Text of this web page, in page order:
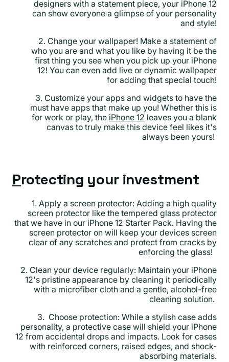
designers with a statement piece, your iPhone 12
can show everyone a glimpse of your personality
and style!
2. Change your wallpaper! Make a statement of
who you are and what you like by having it be the
first thing you see when you pick up your iPhone
12! You can even add live or dynamic wallpaper
for adding that special touch!
3. Customize your apps and widgets to have the
must have apps that make up you! Whether this is
for work or play, the iPhone 12 leaves you a blank
canvas to truly make this device feel likes it's
always been yours!
Protecting your investment
1. Apply a screen protector: Adding a high quality
screen protector like the tempered glass protector
that we have in our iPhone 12 Starter Pack. Having the
screen protector on will keep your devices screen
clear of any scratches and protect from cracks by
enforcing the glass!
2. Clean your device regularly: Maintain your iPhone
12's pristine appearance by cleaning it periodically
with a microfiber cloth and a gentle, alcohol-free
cleaning solution.
3. Choose protection: While a stylish case adds
personality, a protective case will shield your iPhone
12 from accidental drops and impacts. Look for cases
with reinforced corners, raised edges, and shock-
absorbing materials.